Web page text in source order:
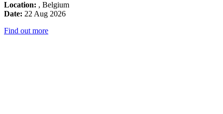
Location: , Belgium
Date: 22 Aug 2026
Find out more